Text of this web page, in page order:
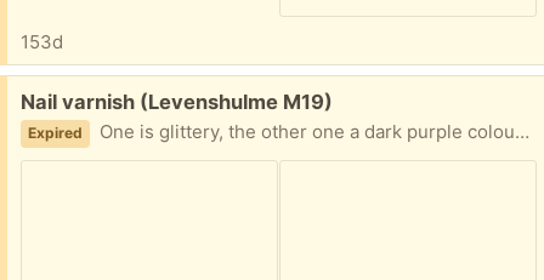
153d
Free:
Nail varnish (Levenshulme M19)
Expired One is glittery, the other one a dark purple colour; both unwanted gifts from last Christmas.